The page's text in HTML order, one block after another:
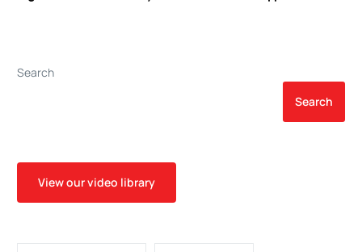
Search
Search
View our video library